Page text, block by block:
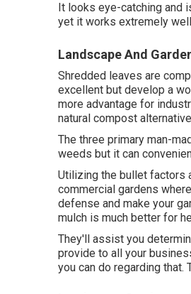
It looks eye-catching and
yet it works extremely
Landscape And
Shredded leaves are
excellent but develop a
more advantage for
natural compost
The three primary man-
weeds but it can
Utilizing the bullet factors
commercial gardens
defense and make your
mulch is much better for
They'll assist you
provide to all your
you can do regarding that.